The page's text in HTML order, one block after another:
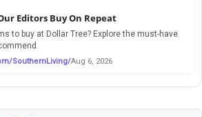
Editors Buy On Repeat
to buy at Dollar Tree? Explore the must-have
SouthernLiving/Aug 6, 2026